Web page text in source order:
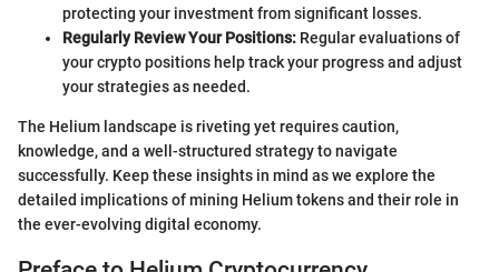
protecting your investment from significant losses.
Regularly Review Your Positions: Regular evaluations of
your crypto positions help track your progress and adjust
your strategies as needed.
The Helium landscape is riveting yet requires caution,
knowledge, and a well-structured strategy to navigate
successfully. Keep these insights in mind as we explore the
detailed implications of mining Helium tokens and their role in
the ever-evolving digital economy.